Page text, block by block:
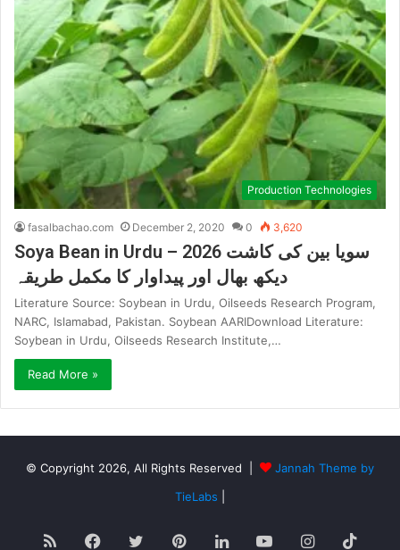
Production Technologies
fasalbachao.com December 2, 2020 0 3,620
Soya Bean in Urdu – 2026 سویا بین کی کاشت
دیکھ بھال اور پیداوار کا مکمل طریقہ
Literature Source: Soybean in Urdu, Oilseeds Research Program,
NARC, Islamabad, Pakistan. Soybean AARIDownload Literature:
Soybean in Urdu, Oilseeds Research Institute,…
Read More »
© Copyright 2026, All Rights Reserved |
Jannah Theme by
TieLabs
RSS Facebook
TwitterPinterestLinkedInYouTubeInstagram